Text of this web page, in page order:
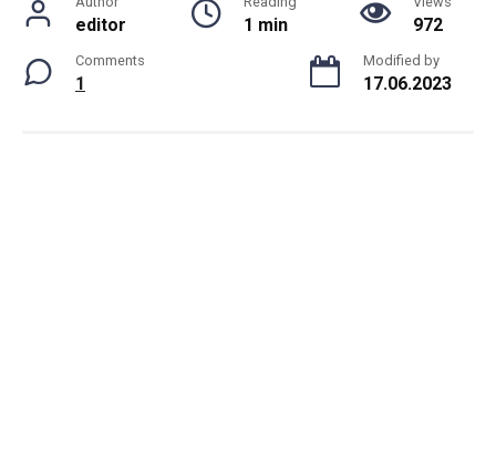
editor 1 min 972
Comments
1
Modified by
17.06.2023